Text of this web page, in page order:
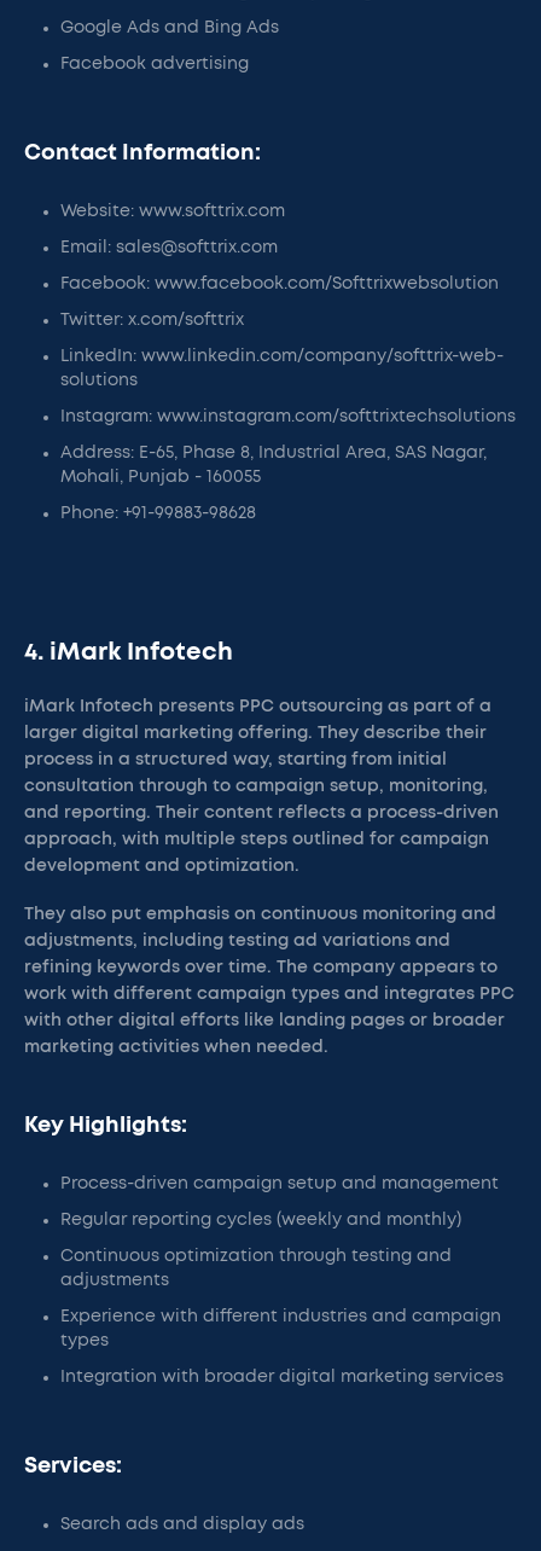
Google Ads and Bing Ads
Facebook advertising
Contact Information:
Website: www.softtrix.com
Email: sales@softtrix.com
Facebook: www.facebook.com/Softtrixwebsolution
Twitter: x.com/softtrix
LinkedIn: www.linkedin.com/company/softtrix-web-
solutions
Instagram: www.instagram.com/softtrixtechsolutions
Address: E-65, Phase 8, Industrial Area, SAS Nagar,
Mohali, Punjab - 160055
Phone: +91-99883-98628
4. iMark Infotech
iMark Infotech presents PPC outsourcing as part of a
larger digital marketing offering. They describe their
process in a structured way, starting from initial
consultation through to campaign setup, monitoring,
and reporting. Their content reflects a process-driven
approach, with multiple steps outlined for campaign
development and optimization.
They also put emphasis on continuous monitoring and
adjustments, including testing ad variations and
refining keywords over time. The company appears to
work with different campaign types and integrates PPC
with other digital efforts like landing pages or broader
marketing activities when needed.
Key Highlights:
Process-driven campaign setup and management
Regular reporting cycles (weekly and monthly)
Continuous optimization through testing and
adjustments
Experience with different industries and campaign
types
Integration with broader digital marketing services
Services:
Search ads and display ads